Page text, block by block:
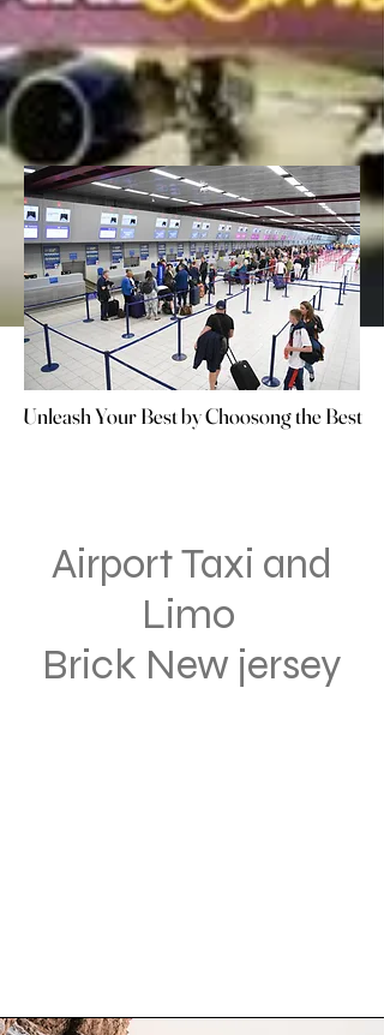
Unleash Your Best by Choosong the Best
Unleash Your Best by Choosong the Best
Airport Taxi and
Limo
Brick New jersey